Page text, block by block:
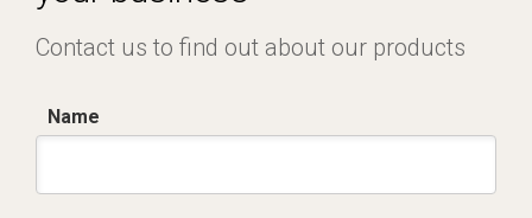
Contact us to find out about our products
Name